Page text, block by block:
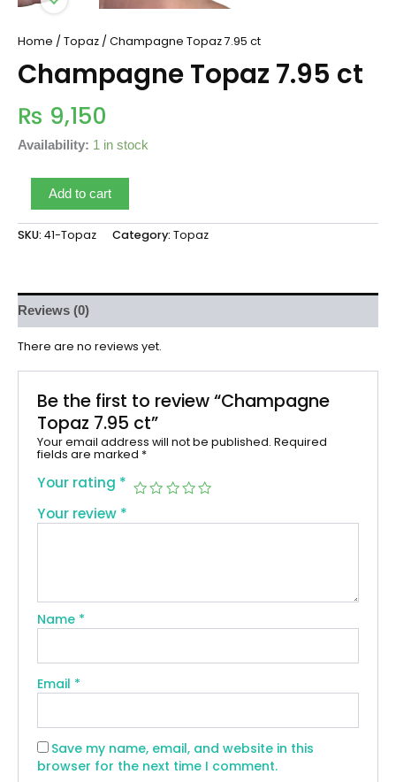
Home / Topaz / Champagne Topaz 7.95 ct
Champagne Topaz 7.95 ct
₨ 9,150
Availability: 1 in stock
Add to cart
SKU: 41-Topaz Category: Topaz
Reviews (0)
There are no reviews yet.
Be the first to review “Champagne
Topaz 7.95 ct”
Your email address will not be published. Required
fields are marked *
Your rating *
Your review *
Name *
Email *
Save my name, email, and website in this
browser for the next time I comment.